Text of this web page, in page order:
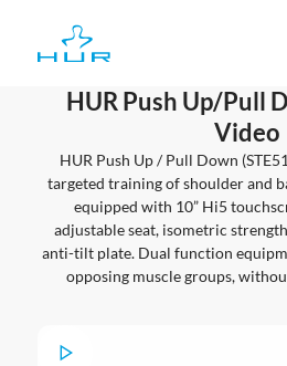
content
HUR Push Up/Pull
Video
HUR Push Up / Pull Down
targeted training of shoulder and
equipped with 10” Hi5
adjustable seat, isometric
anti-tilt plate. Dual function
opposing muscle groups,